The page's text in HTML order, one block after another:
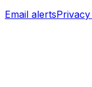
Email alerts